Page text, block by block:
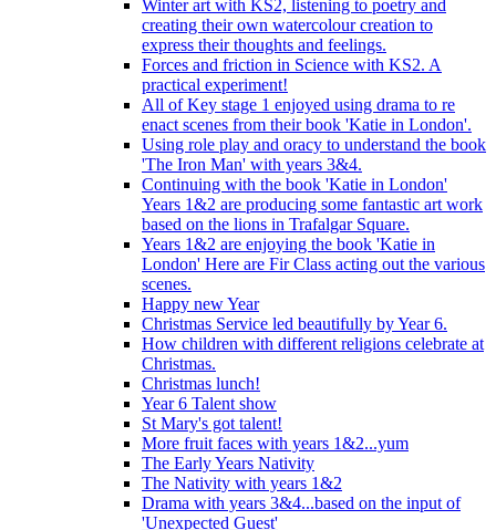
Winter art with KS2, listening to poetry and
creating their own watercolour creation to
express their thoughts and feelings.
Forces and friction in Science with KS2. A
practical experiment!
All of Key stage 1 enjoyed using drama to re
enact scenes from their book 'Katie in London'.
Using role play and oracy to understand the book
'The Iron Man' with years 3&4.
Continuing with the book 'Katie in London'
Years 1&2 are producing some fantastic art work
based on the lions in Trafalgar Square.
Years 1&2 are enjoying the book 'Katie in
London' Here are Fir Class acting out the various
scenes.
Happy new Year
Christmas Service led beautifully by Year 6.
How children with different religions celebrate at
Christmas.
Christmas lunch!
Year 6 Talent show
St Mary's got talent!
More fruit faces with years 1&2...yum
The Early Years Nativity
The Nativity with years 1&2
Drama with years 3&4...based on the input of
'Unexpected Guest'